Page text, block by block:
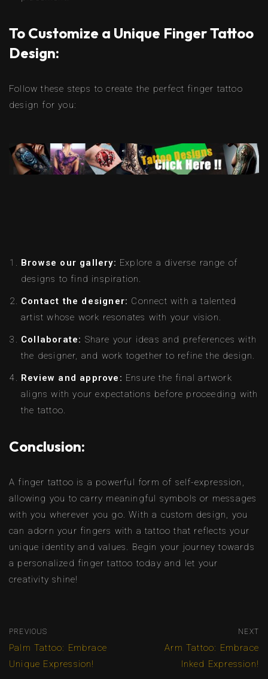
To Customize a Unique Finger Tattoo
Design:
Follow these steps to create the perfect finger tattoo
design for you:
Browse our gallery: Explore a diverse range of
designs to find inspiration.
Contact the designer: Connect with a talented
artist whose work resonates with your vision.
Collaborate: Share your ideas and preferences with
the designer, and work together to refine the design.
Review and approve: Ensure the final artwork
aligns with your expectations before proceeding with
the tattoo.
Conclusion:
A finger tattoo is a powerful form of self-expression,
allowing you to carry meaningful symbols or messages
with you wherever you go. With a custom design, you
can adorn your fingers with a tattoo that reflects your
unique identity and values. Begin your journey towards
a personalized finger tattoo today and let your
creativity shine!
PREVIOUS
Palm Tattoo: Embrace
Unique Expression!
NEXT
Arm Tattoo: Embrace
Inked Expression!